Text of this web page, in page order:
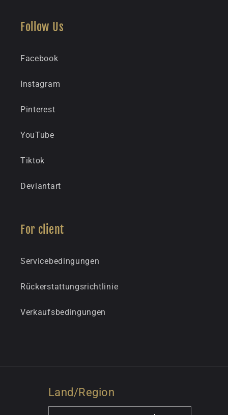
Follow Us
Facebook
Instagram
Pinterest
YouTube
Tiktok
Deviantart
For client
Servicebedingungen
Rückerstattungsrichtlinie
Verkaufsbedingungen
Land/Region